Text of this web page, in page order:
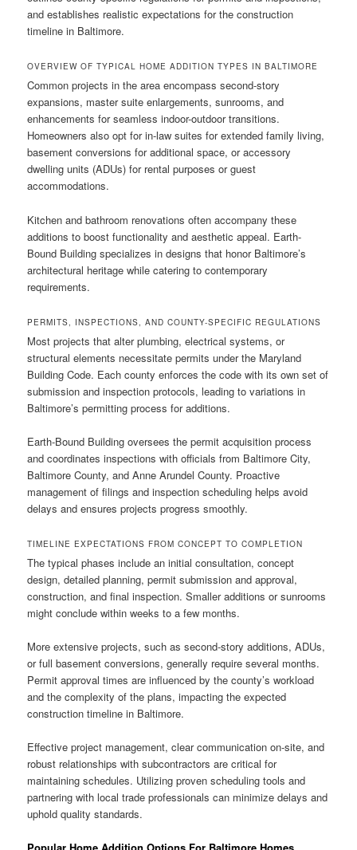
and establishes realistic expectations for the construction
timeline in Baltimore.
OVERVIEW OF TYPICAL HOME ADDITION TYPES IN BALTIMORE
Common projects in the area encompass second-story
expansions, master suite enlargements, sunrooms, and
enhancements for seamless indoor-outdoor transitions.
Homeowners also opt for in-law suites for extended family living,
basement conversions for additional space, or accessory
dwelling units (ADUs) for rental purposes or guest
accommodations.
Kitchen and bathroom renovations often accompany these
additions to boost functionality and aesthetic appeal. Earth-
Bound Building specializes in designs that honor Baltimore’s
architectural heritage while catering to contemporary
requirements.
PERMITS, INSPECTIONS, AND COUNTY-SPECIFIC REGULATIONS
Most projects that alter plumbing, electrical systems, or
structural elements necessitate permits under the Maryland
Building Code. Each county enforces the code with its own set of
submission and inspection protocols, leading to variations in
Baltimore’s permitting process for additions.
Earth-Bound Building oversees the permit acquisition process
and coordinates inspections with officials from Baltimore City,
Baltimore County, and Anne Arundel County. Proactive
management of filings and inspection scheduling helps avoid
delays and ensures projects progress smoothly.
TIMELINE EXPECTATIONS FROM CONCEPT TO COMPLETION
The typical phases include an initial consultation, concept
design, detailed planning, permit submission and approval,
construction, and final inspection. Smaller additions or sunrooms
might conclude within weeks to a few months.
More extensive projects, such as second-story additions, ADUs,
or full basement conversions, generally require several months.
Permit approval times are influenced by the county’s workload
and the complexity of the plans, impacting the expected
construction timeline in Baltimore.
Effective project management, clear communication on-site, and
robust relationships with subcontractors are critical for
maintaining schedules. Utilizing proven scheduling tools and
partnering with local trade professionals can minimize delays and
uphold quality standards.